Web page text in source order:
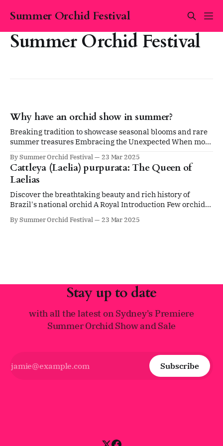
Summer Orchid Festival
Summer Orchid Festival
Why have an orchid show in summer?
Breaking tradition to showcase seasonal blooms and rare
summer treasures Embracing the Unexpected When most
during spring or WInter. The tradition of winter and early
spring shows has been the norm for decades, particularly
in Australia. So why host the Summer
By Summer Orchid Festival 23 Mar 2025
Cattleya (Laelia) purpurata: The Queen of
Laelias
Discover the breathtaking beauty and rich history of
Brazil's national orchid A Royal Introduction Few orchids
(Laelia) purpurata. Often called the "Queen of Laelias," this
By Summer Orchid Festival 23 Mar 2025
Stay up to date
with all the latest on Sydney's Premiere
Summer Orchid Show and Sale
Subscribe